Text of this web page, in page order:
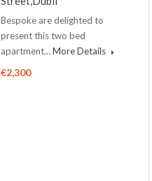
Bespoke are delighted to
present this two bed
apartment…More Details
€2,300